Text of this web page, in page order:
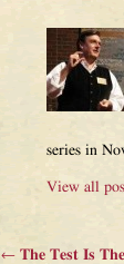
series in
View all
← The Test Is